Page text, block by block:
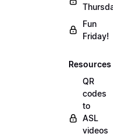
Fun
Friday!
Resources
QR
codes
to
ASL
videos